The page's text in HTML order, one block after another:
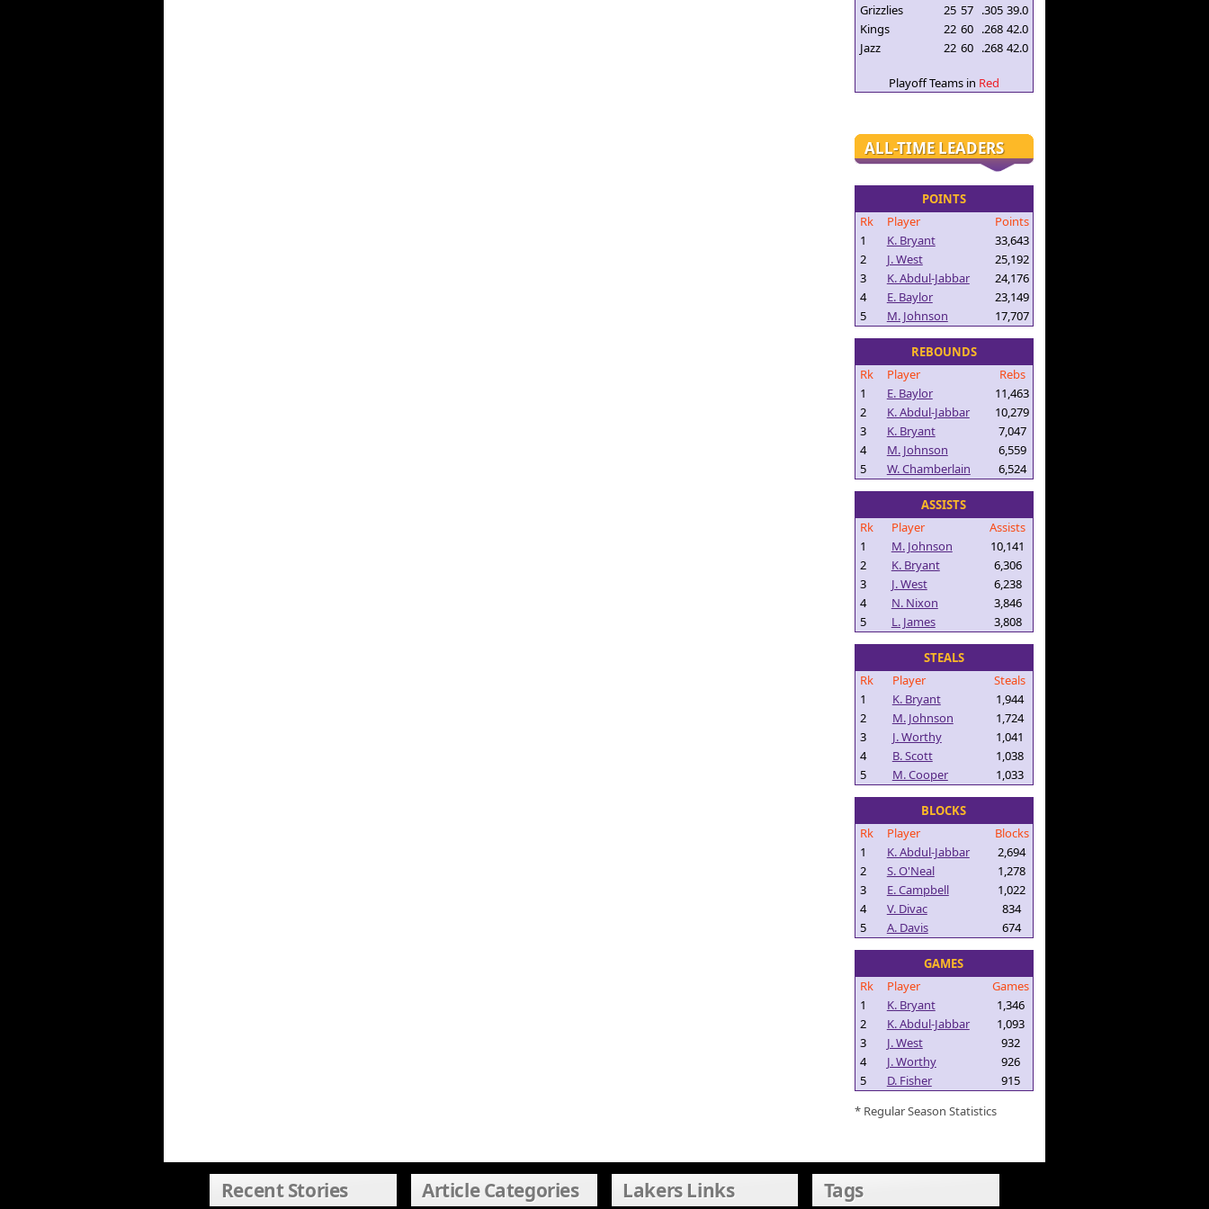
Grizzlies
25 57 .305 39.0
Kings
22 60 .268 42.0
Jazz
22 60 .268 42.0
Playoff Teams in Red
ALL-TIME LEADERS
POINTS
Rk
Player
Points
1
K. Bryant
33,643
2
J. West
25,192
3
K. Abdul-Jabbar
24,176
4
E. Baylor
23,149
5
M. Johnson 17,707
REBOUNDS
Rk
Player
Rebs
1
E. Baylor
11,463
2
K. Abdul-Jabbar
10,279
3
K. Bryant
7,047
4
M. Johnson
6,559
5
W. Chamberlain 6,524
ASSISTS
Rk
Player
Assists
1
M. Johnson
10,141
2
K. Bryant
6,306
3
J. West
6,238
4
N. Nixon
3,846
5
L. James 3,808
STEALS
Rk
Player
Steals
1
K. Bryant
1,944
2
M. Johnson
1,724
3
J. Worthy
1,041
4
B. Scott
1,038
5
M. Cooper 1,033
BLOCKS
Rk
Player
Blocks
1
K. Abdul-Jabbar
2,694
2
S. O'Neal
1,278
3
E. Campbell
1,022
4
V. Divac
834
5
A. Davis 674
GAMES
Rk
Player
Games
1
K. Bryant
1,346
2
K. Abdul-Jabbar
1,093
3
J. West
932
4
J. Worthy
926
5
D. Fisher
915
* Regular Season Statistics
Recent Stories Article Categories Lakers Links Tags